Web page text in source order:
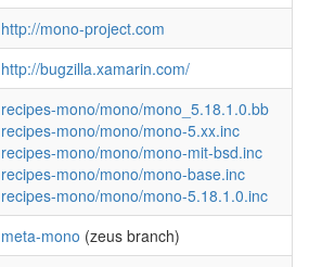
http://mono-project.com
http://bugzilla.xamarin.com/
recipes-mono/mono/mono_5.18.1.0.bb
recipes-mono/mono/mono-5.xx.inc
recipes-mono/mono/mono-mit-bsd.inc
recipes-mono/mono/mono-base.inc
recipes-mono/mono/mono-5.18.1.0.inc
meta-mono (zeus branch)